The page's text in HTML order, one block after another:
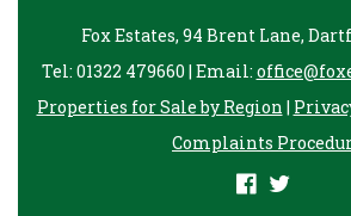
Fox Estates, 94 Brent Lane,
Tel: 01322 479660 | Email:
Properties for Sale by Region |
Complaints